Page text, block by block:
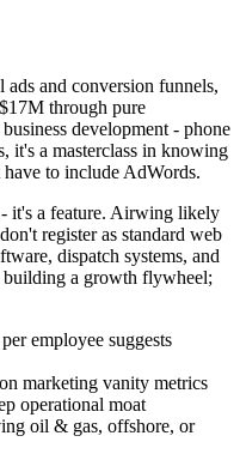
and conversion funnels,
through pure
development - phone
it's a masterclass in knowing
to include AdWords.
it's a feature. Airwing likely
register as standard web
dispatch systems, and
a growth flywheel;
employee suggests
marketing vanity metrics
operational moat
oil & gas, offshore, or